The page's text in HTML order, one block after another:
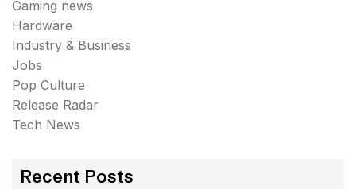
Gaming news
Hardware
Industry & Business
Jobs
Pop Culture
Release Radar
Tech News
Recent Posts